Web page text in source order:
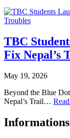
TBC
Fix Nepal’s
May 19, 2026
Beyond the Blue
Nepal’s Trail…
Informations